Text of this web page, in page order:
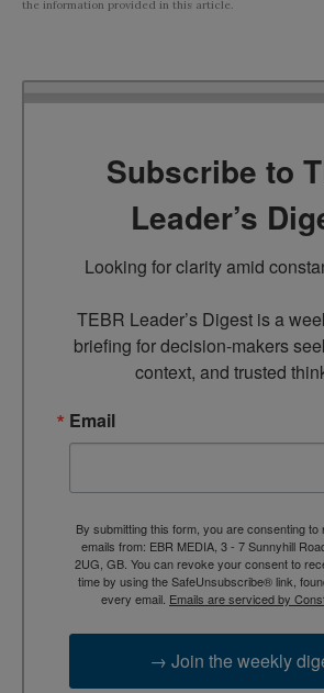
the information provided in this article.
Subscribe to
Leader’s
Looking for clarity amid
TEBR Leader’s Digest is a
briefing for decision-makers
context, and trusted
Email
By submitting this form, you are consenting to
emails from: EBR MEDIA, 3 - 7 Sunnyhill
2UG, GB. You can revoke your consent to
time by using the SafeUnsubscribe® link,
every email. Emails are serviced by
→ Join the weekly